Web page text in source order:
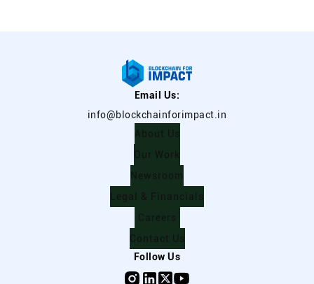
Email Us:
info@blockchainforimpact.in
About Us
Our Work
Newsroom
Legal & Financials
Careers
Contact Us
Follow Us